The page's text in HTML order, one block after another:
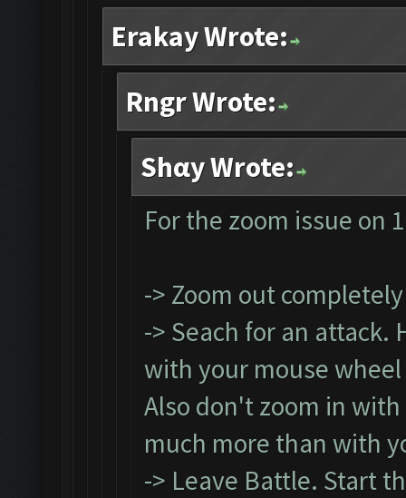
Erakay Wrote:
Rngr Wrote:
Shαy Wrote:
For the zoom issue on
-> Zoom out completely
-> Seach for an attack.
with your mouse
Also don't zoom in
much more than with
-> Leave Battle. Start